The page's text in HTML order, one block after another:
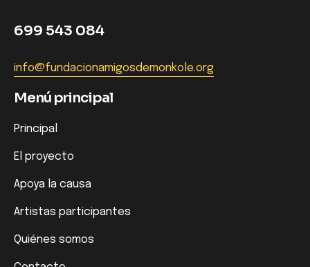
699 543 084
info@fundacionamigosdemonkole.org
Menú principal
Principal
El proyecto
Apoya la causa
Artistas participantes
Quiénes somos